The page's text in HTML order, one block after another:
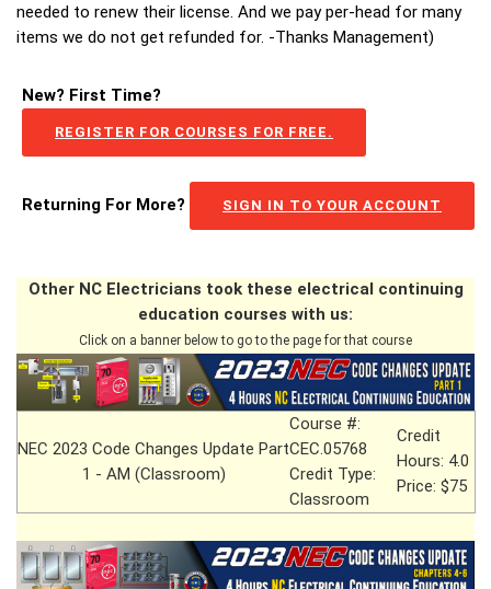
needed to renew their license. And we pay per-head for many
items we do not get refunded for. -Thanks Management)
New? First Time?
REGISTER FOR COURSES FOR FREE.
Returning For More? SIGN IN TO YOUR ACCOUNT
Other NC Electricians took these electrical continuing
education courses with us:
Click on a banner below to go to the page for that course
NEC 2023 Code Changes Update Part
1 - AM (Classroom)
Course #:
CEC.05768
Credit Type:
Classroom
Credit
Hours: 4.0
Price: $75